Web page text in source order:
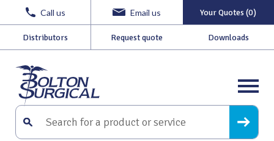
Call us Email us Your Quotes (0)
Distributors Request quote Downloads